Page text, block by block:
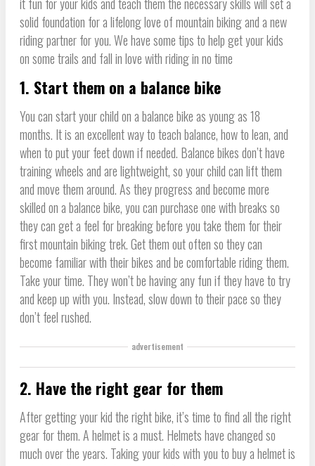
solid foundation for a lifelong love of mountain biking and a new
riding partner for you. We have some tips to help get your kids
on some trails and fall in love with riding in no time
1. Start them on a balance bike
You can start your child on a balance bike as young as 18
months. It is an excellent way to teach balance, how to lean, and
when to put your feet down if needed. Balance bikes don’t have
training wheels and are lightweight, so your child can lift them
and move them around. As they progress and become more
skilled on a balance bike, you can purchase one with breaks so
they can get a feel for breaking before you take them for their
first mountain biking trek. Get them out often so they can
become familiar with their bikes and be comfortable riding them.
Take your time. They won’t be having any fun if they have to try
and keep up with you. Instead, slow down to their pace so they
don’t feel rushed.
advertisement
2. Have the right gear for them
After getting your kid the right bike, it’s time to find all the right
gear for them. A helmet is a must. Helmets have changed so
much over the years. Taking your kids with you to buy a helmet is